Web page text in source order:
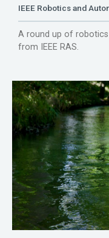
IEEE Robotics and
A round up of
from IEEE RAS.